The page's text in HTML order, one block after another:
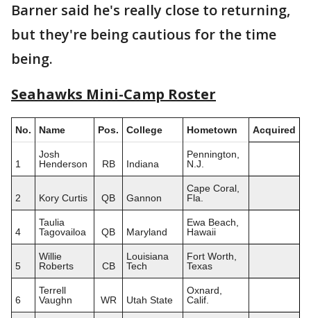
Barner said he's really close to returning,
but they're being cautious for the time
being.
Seahawks Mini-Camp Roster
No. Name Pos. College Hometown Acquired
1
Josh
Henderson
RB Indiana
Pennington,
N.J.
2 Kory Curtis QB Gannon
Cape Coral,
Fla.
4
Taulia
Tagovailoa
QB Maryland
Ewa Beach,
Hawaii
5
Willie
Roberts
CB
Louisiana
Tech
Fort Worth,
Texas
6
Terrell
Vaughn
WR Utah State
Oxnard,
Calif.